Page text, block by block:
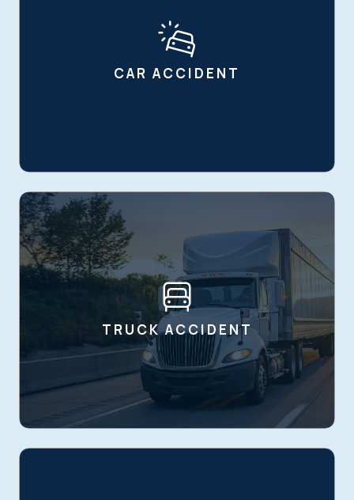
CAR ACCIDENT
TRUCK ACCIDENT